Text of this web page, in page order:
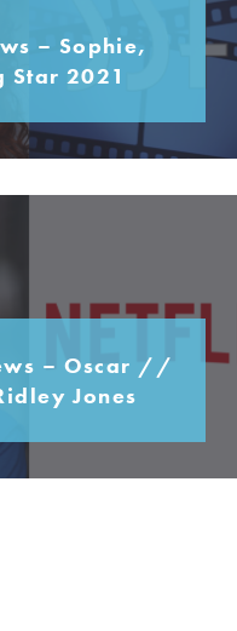
– Sophie,
Star 2021
– Oscar //
Jones